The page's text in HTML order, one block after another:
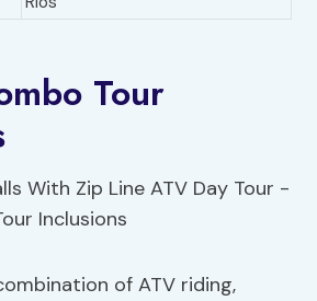
Tour
of ATV riding,